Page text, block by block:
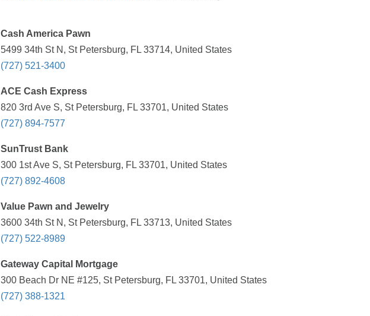
Cash America Pawn
5499 34th St N, St Petersburg, FL 33714, United States
(727) 521-3400
ACE Cash Express
820 3rd Ave S, St Petersburg, FL 33701, United States
(727) 894-7577
SunTrust Bank
300 1st Ave S, St Petersburg, FL 33701, United States
(727) 892-4608
Value Pawn and Jewelry
3600 34th St N, St Petersburg, FL 33713, United States
(727) 522-8989
Gateway Capital Mortgage
300 Beach Dr NE #125, St Petersburg, FL 33701, United States
(727) 388-1321